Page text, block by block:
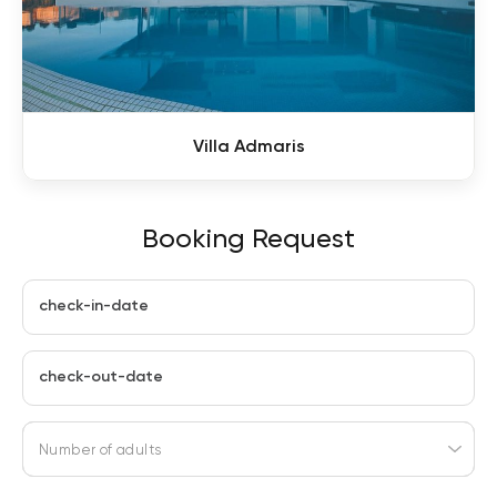
Booking Request
check-in-date
check-out-date
Number of adults
Villa Admaris